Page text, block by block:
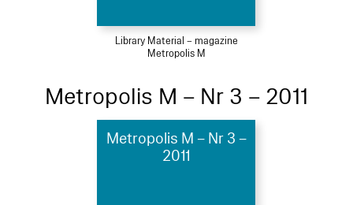
Library Material – magazine
Metropolis M
Metropolis M – Nr 3 – 2011
Metropolis M – Nr 3 –
2011